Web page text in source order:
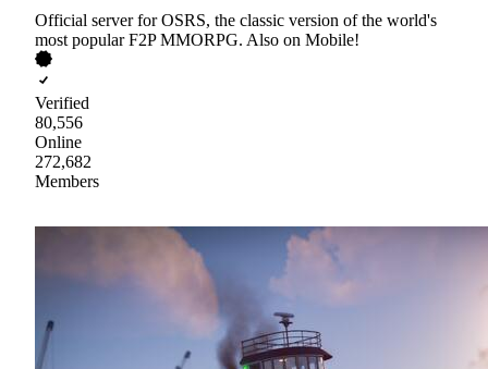
Official server for OSRS, the classic version of the world's
most popular F2P MMORPG. Also on Mobile!
Verified
80,556
Online
272,682
Members